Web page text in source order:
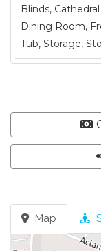
Blinds,
Dining Room,
Tub, Storage,
Map